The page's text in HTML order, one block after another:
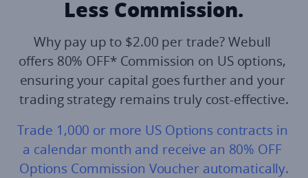
Less Commission.​
Why pay up to $2.00 per trade? Webull
offers 80% OFF* Commission on US options,
ensuring your capital goes further and your
trading strategy remains truly cost-effective.
Trade 1,000 or more US Options contracts in
a calendar month and receive an 80% OFF
Options Commission Voucher automatically.​